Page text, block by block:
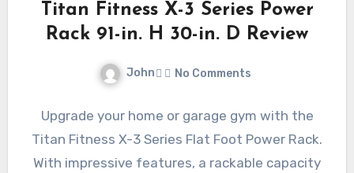
Titan Fitness X-3 Series Power
Rack 91-in. H 30-in. D Review
John No Comments
Upgrade your home or garage gym with the
Titan Fitness X-3 Series Flat Foot Power Rack.
With impressive features, a rackable capacity